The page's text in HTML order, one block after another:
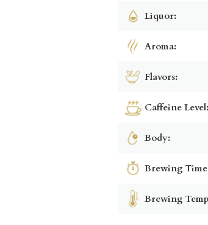
Liquor:
Aroma:
Flavors:
Caffeine Level:
Body:
Brewing
Brewing